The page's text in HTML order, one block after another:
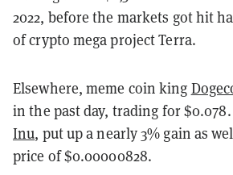
2022, before the markets got hit
of crypto mega project Terra.
Elsewhere, meme coin king
in the past day, trading for
Inu, put up a nearly 3% gain as
price of $0.00000828.